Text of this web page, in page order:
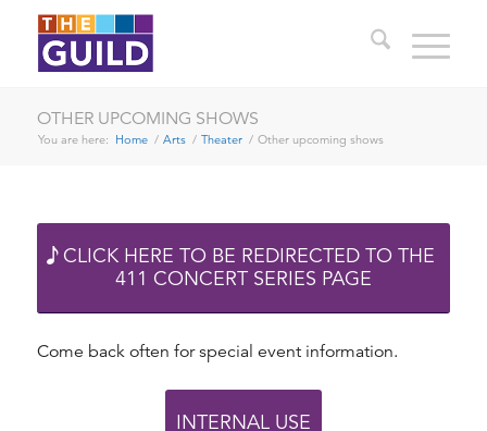
OTHER UPCOMING SHOWS
You are here: Home / Arts / Theater / Other upcoming shows
CLICK HERE TO BE REDIRECTED TO THE
411 CONCERT SERIES PAGE
Come back often for special event information.
INTERNAL USE